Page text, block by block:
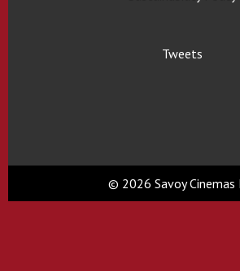
Tweets
© 2026 Savoy Cinemas